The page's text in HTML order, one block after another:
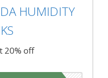
HUMIDITY
20% off